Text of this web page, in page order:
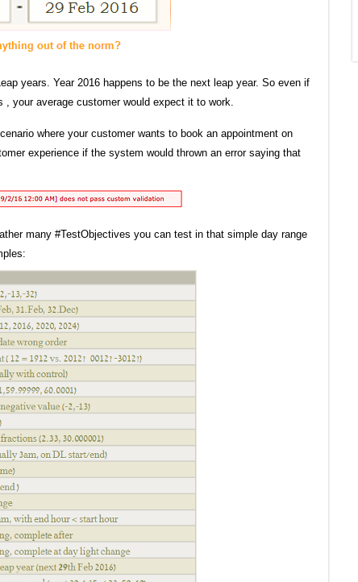
years. Year 2016 happens to be the next leap year. So even if
, your average customer would expect it to work.
where your customer wants to book an appointment on
experience if the system would thrown an error saying that
many #TestObjectives you can test in that simple day range